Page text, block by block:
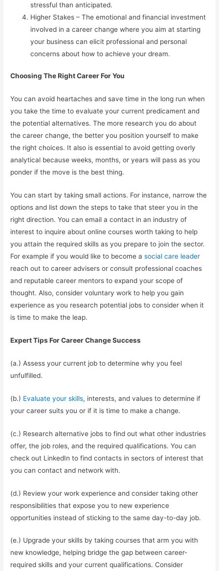
stressful than anticipated.
Higher Stakes – The emotional and financial investment
involved in a career change where you aim at starting
your business can elicit professional and personal
concerns about how to achieve your dream.
Choosing The Right Career For You
You can avoid heartaches and save time in the long run when
you take the time to evaluate your current predicament and
the potential alternatives. The more research you do about
the career change, the better you position yourself to make
the right choices. It also is essential to avoid getting overly
analytical because weeks, months, or years will pass as you
ponder if the move is the best thing.
You can start by taking small actions. For instance, narrow the
options and list down the steps to take that steer you in the
right direction. You can email a contact in an industry of
interest to inquire about online courses worth taking to help
you attain the required skills as you prepare to join the sector.
For example if you would like to become asocial care leader
reach out to career advisers or consult professional coaches
and reputable career mentors to expand your scope of
thought. Also, consider voluntary work to help you gain
experience as you research potential jobs to consider when it
is time to make the leap.
Expert Tips For Career Change Success
(a.) Assess your current job to determine why you feel
unfulfilled.
(b.) Evaluate your skills, interests, and values to determine if
your career suits you or if it is time to make a change.
(c.) Research alternative jobs to find out what other industries
offer, the job roles, and the required qualifications. You can
check out LinkedIn to find contacts in sectors of interest that
you can contact and network with.
(d.) Review your work experience and consider taking other
responsibilities that expose you to new experience
opportunities instead of sticking to the same day-to-day job.
(e.) Upgrade your skills by taking courses that arm you with
new knowledge, helping bridge the gap between career-
required skills and your current qualifications. Consider